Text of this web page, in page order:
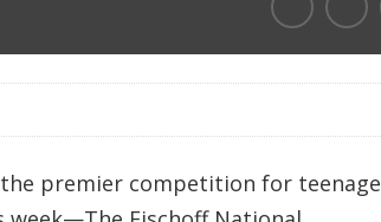
premier competition for teenage